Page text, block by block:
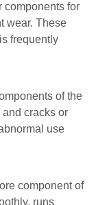
components for
wear. These
frequently
of the
and cracks or
use
component of
runs